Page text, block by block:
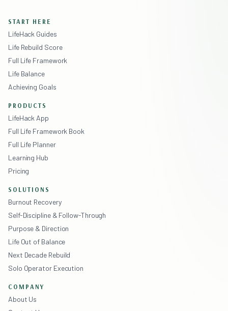
START HERE
LifeHack Guides
Life Rebuild Score
Full Life Framework
Life Balance
Achieving Goals
PRODUCTS
LifeHack App
Full Life Framework Book
Full Life Planner
Learning Hub
Pricing
SOLUTIONS
Burnout Recovery
Self-Discipline & Follow-Through
Purpose & Direction
Life Out of Balance
Next Decade Rebuild
Solo Operator Execution
COMPANY
About Us